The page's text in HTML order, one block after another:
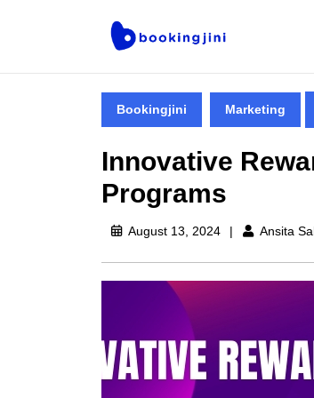
Bookingjini Marketing
Innovative
Programs
August 13, 2024 Ansita